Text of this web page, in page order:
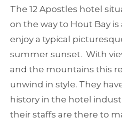
The 12 Apostles hotel
on the way to Hout Bay
enjoy a typical
summer sunset. With
and the mountains this
unwind in style. They
history in the hotel
their staffs are there to